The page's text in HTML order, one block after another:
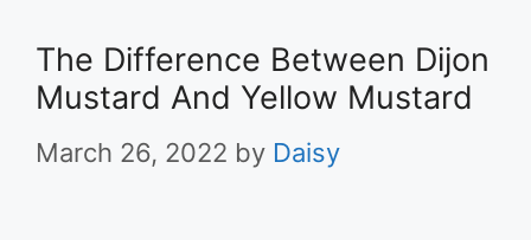
The Difference Between Dijon
Mustard And Yellow Mustard
March 26, 2022 by Daisy